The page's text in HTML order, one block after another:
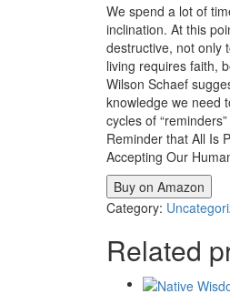
We spend a lot of
inclination. At this
destructive, not only
living requires faith,
Wilson Schaef
knowledge we need
cycles of
Reminder that All Is
Accepting Our
Buy on Amazon
Category:
Related